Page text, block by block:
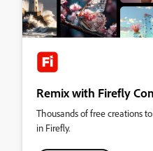
Remix with Firefly
Thousands of free creations
in Firefly.